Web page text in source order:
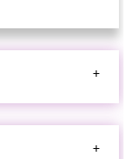
banks, wealth